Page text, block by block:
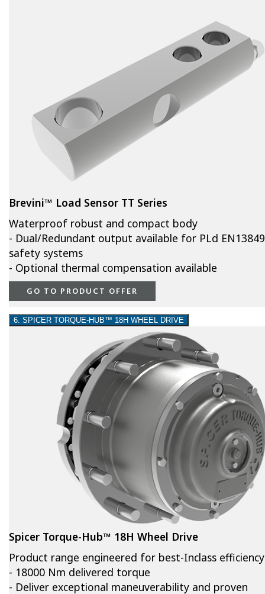
Brevini™ Load Sensor TT Series
Waterproof robust and compact body
- Dual/Redundant output available for PLd EN13849
safety systems
- Optional thermal compensation available
GO TO PRODUCT OFFER
6. SPICER TORQUE-HUB™ 18H WHEEL DRIVE
Spicer Torque-Hub™ 18H Wheel Drive
Product range engineered for best-Inclass efficiency
- 18000 Nm delivered torque
- Deliver exceptional maneuverability and proven